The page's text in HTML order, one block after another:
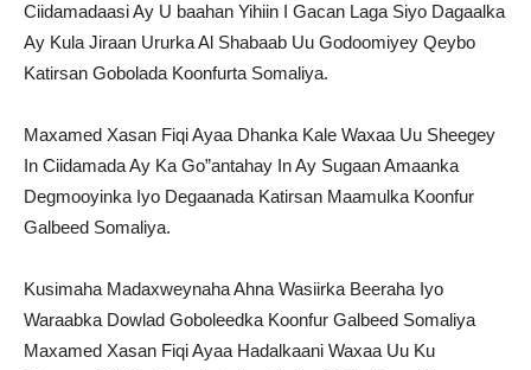
Ciidamadaasi Ay U baahan Yihiin I Gacan Laga Siyo Dagaalka
Ay Kula Jiraan Ururka Al Shabaab Uu Godoomiyey Qeybo
Katirsan Gobolada Koonfurta Somaliya.
Maxamed Xasan Fiqi Ayaa Dhanka Kale Waxaa Uu Sheegey
In Ciidamada Ay Ka Go”antahay In Ay Sugaan Amaanka
Degmooyinka Iyo Degaanada Katirsan Maamulka Koonfur
Galbeed Somaliya.
Kusimaha Madaxweynaha Ahna Wasiirka Beeraha Iyo
Waraabka Dowlad Goboleedka Koonfur Galbeed Somaliya
Maxamed Xasan Fiqi Ayaa Hadalkaani Waxaa Uu Ku